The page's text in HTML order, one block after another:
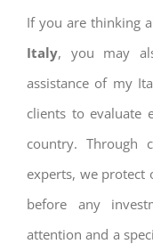
If you are thinking
Italy, you may
assistance of my
clients to evaluate
country. Through
experts, we
before any
attention and a